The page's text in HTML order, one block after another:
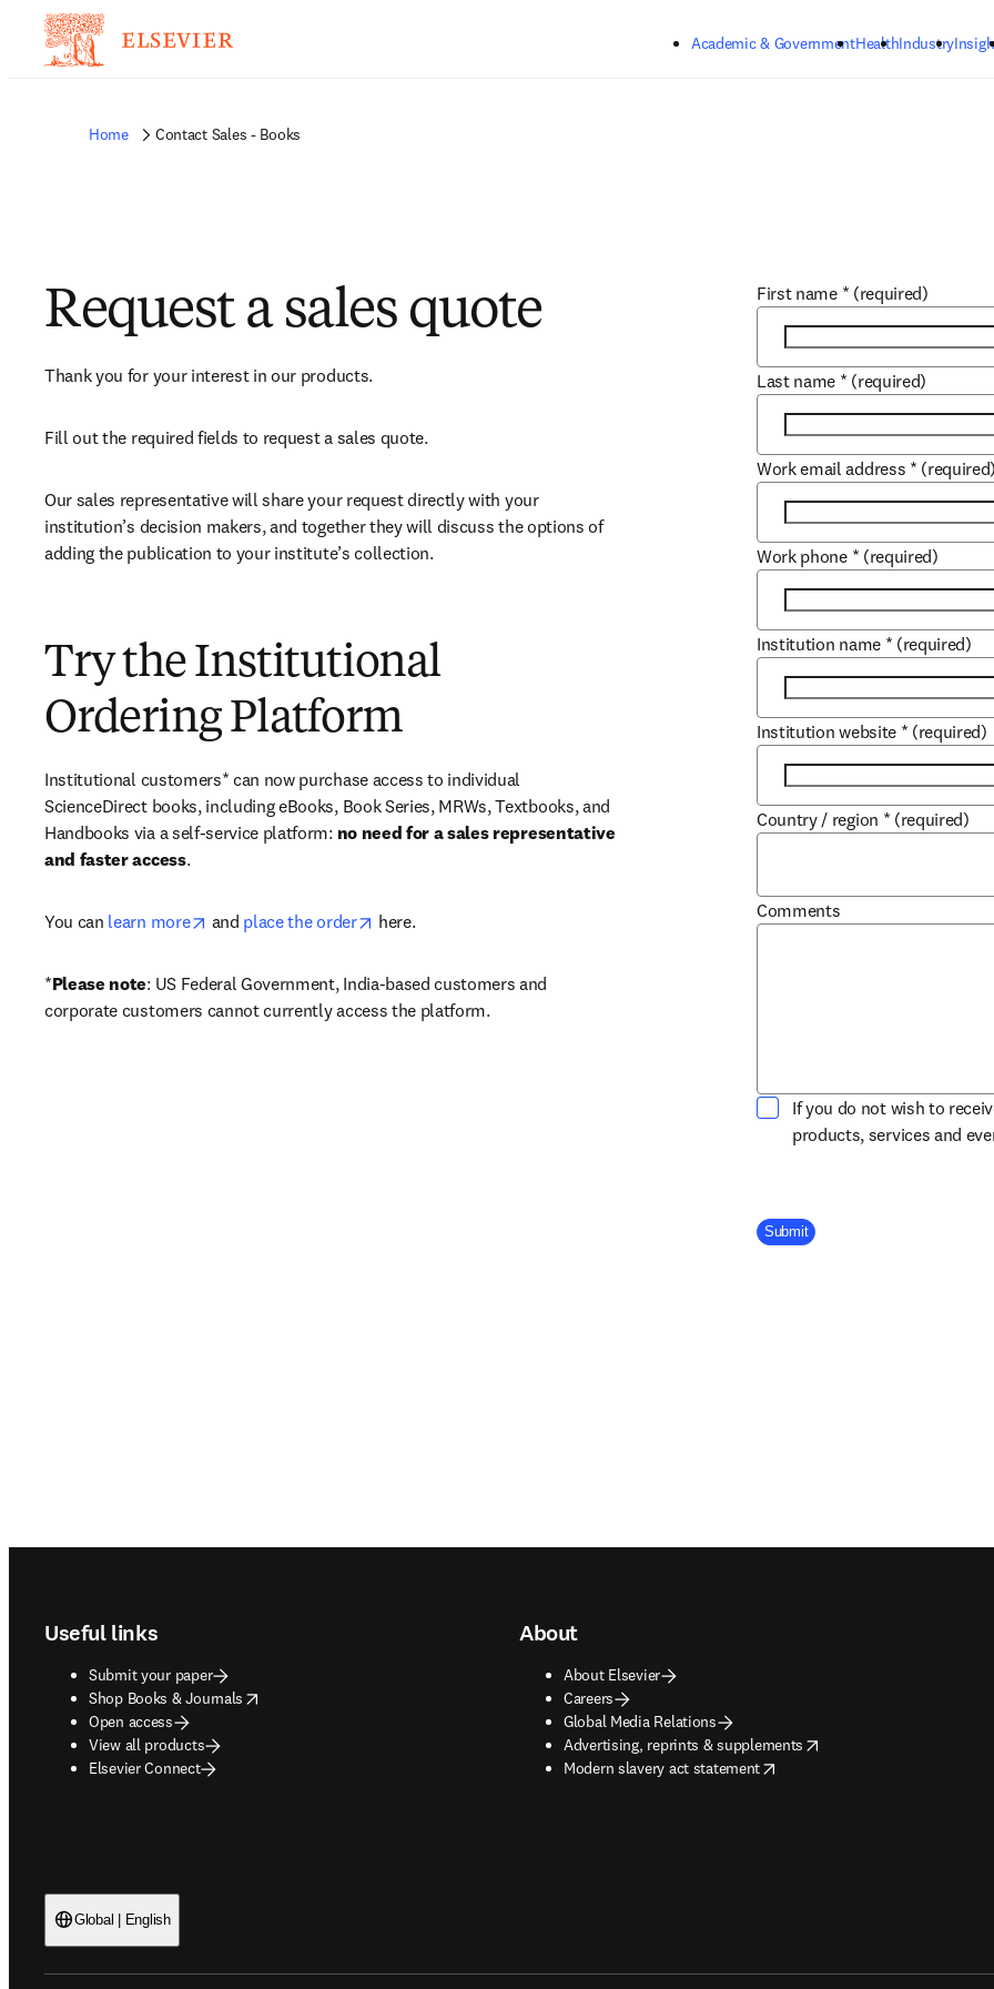
Academic & GovernmentHealthIndustry
Home Contact Sales - Books
Request a sales quote
Thank you for your interest in our products.
Fill out the required fields to request a sales quote.
Our sales representative will share your request directly with your
institution’s decision makers, and together they will discuss the options of
adding the publication to your institute’s collection.
Try the Institutional
Ordering Platform
Institutional customers* can now purchase access to individual
ScienceDirect books, including eBooks, Book Series, MRWs, Textbooks, and
Handbooks via a self-service platform: no need for a sales representative
and faster access.
You can learn more opens in new tab/window
and place the order opens in new tab/window
here.
*Please note: US Federal Government, India-based customers and
corporate customers cannot currently access the platform.
First name * (required)
Last name * (required)
Work email address * (required)
Work phone * (required)
Institution name * (required)
Institution website * (required)
Country / region * (required)
Comments
If you do not wish to
products, services and
Company Division
Submit
Useful links
Submit your paper
Shop Books & Journals
opens in new tab/window
Open access
View all products
Elsevier Connect
About
About Elsevier
Careers
Global Media Relations
Advertising, reprints & supplements
opens in new tab/window
Modern slavery act statement
opens in new tab/window
Global | English